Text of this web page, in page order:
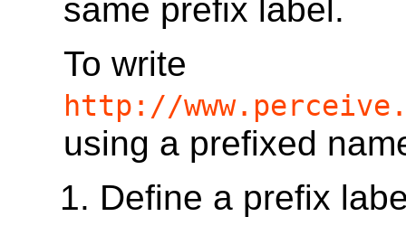
same prefix label.
To write
http://
using a prefixed
Define a prefix